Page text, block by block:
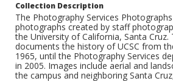
Collection Description
The Photography Services
photographs created by staff
the University of California, Santa
documents the history of UCSC from
1965, until the Photography Services
in 2005. Images include aerial and
the campus and neighboring Santa